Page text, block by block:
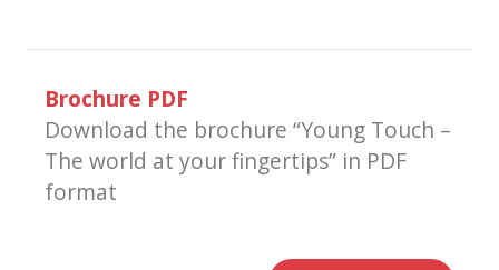
Brochure PDF
Download the brochure “Young Touch –
The world at your fingertips” in PDF
format